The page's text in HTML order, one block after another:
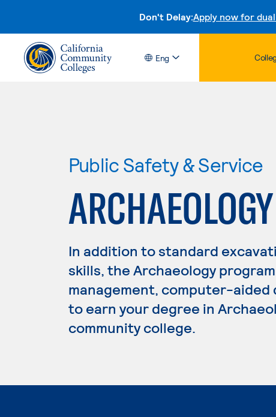
Don't Delay:Apply now for
Eng
Public Safety & Service
ARCHAEOLOGY
In addition to standard
skills, the Archaeology
management, computer-aided
to earn your degree in
community college.